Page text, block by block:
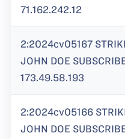
71.162.242.12
2:2024cv05167
JOHN DOE
173.49.58.193
2:2024cv05166
JOHN DOE